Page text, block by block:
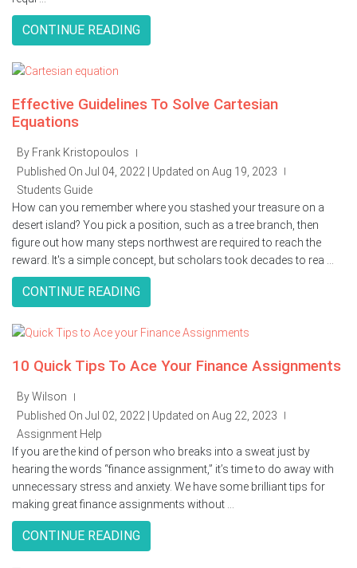
CONTINUE READING
Effective Guidelines To Solve Cartesian
Equations
By Frank Kristopoulos |
Published On Jul 04, 2022 | Updated on Aug 19, 2023 |
Students Guide
How can you remember where you stashed your treasure on a
desert island? You pick a position, such as a tree branch, then
figure out how many steps northwest are required to reach the
reward. It's a simple concept, but scholars took decades to rea ...
CONTINUE READING
10 Quick Tips To Ace Your Finance Assignments
By Wilson |
Published On Jul 02, 2022 | Updated on Aug 22, 2023
Assignment Help
If you are the kind of person who breaks into a sweat just by
hearing the words “finance assignment,” it’s time to do away with
unnecessary stress and anxiety. We have some brilliant tips for
making great finance assignments without ...
CONTINUE READING